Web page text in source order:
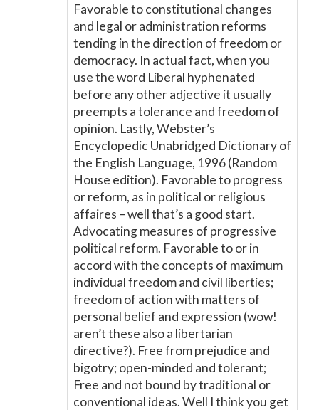
Favorable to constitutional changes
and legal or administration reforms
tending in the direction of freedom or
democracy. In actual fact, when you
use the word Liberal hyphenated
before any other adjective it usually
preempts a tolerance and freedom of
opinion. Lastly, Webster’s
Encyclopedic Unabridged Dictionary of
the English Language, 1996 (Random
House edition). Favorable to progress
or reform, as in political or religious
affaires – well that’s a good start.
Advocating measures of progressive
political reform. Favorable to or in
accord with the concepts of maximum
individual freedom and civil liberties;
freedom of action with matters of
personal belief and expression (wow!
aren’t these also a libertarian
directive?). Free from prejudice and
bigotry; open-minded and tolerant;
Free and not bound by traditional or
conventional ideas. Well I think you get